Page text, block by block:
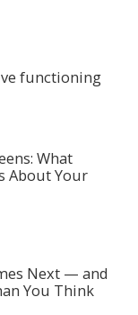
functioning
What
About Your
Next — and
You Think